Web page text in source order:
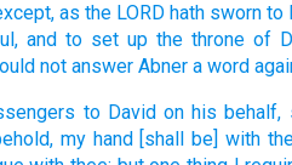
as the LORD hath sworn to
and to set up the throne of
not answer Abner a word
to David on his behalf,
my hand [shall be] with